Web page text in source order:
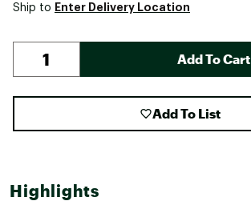
Ship to Enter Delivery Location
Add To Cart
Add To List
Highlights